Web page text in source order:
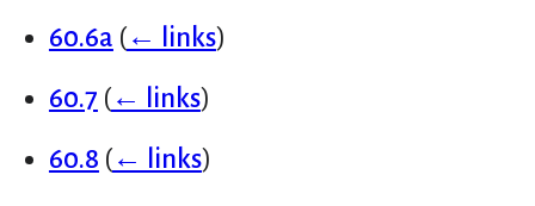
60.6a (← links)
60.7 (← links)
60.8 (← links)